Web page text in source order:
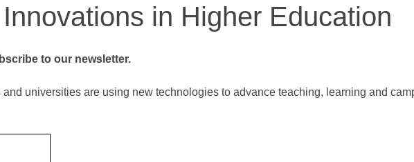
in Higher Education
to our newsletter.
universities are using new technologies to advance teaching, learning and